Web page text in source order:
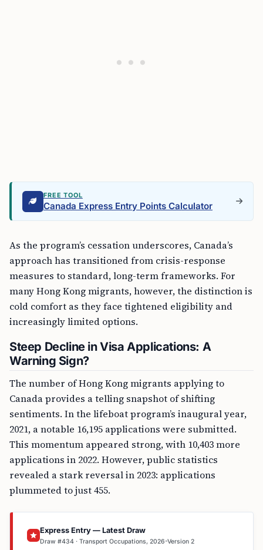
FREE TOOL
Canada Express Entry Points Calculator
As the program’s cessation underscores, Canada’s
approach has transitioned from crisis-response
measures to standard, long-term frameworks. For
many Hong Kong migrants, however, the distinction is
cold comfort as they face tightened eligibility and
increasingly limited options.
Steep Decline in Visa Applications: A
Warning Sign?
The number of Hong Kong migrants applying to
Canada provides a telling snapshot of shifting
sentiments. In the lifeboat program’s inaugural year,
2021, a notable 16,195 applications were submitted.
This momentum appeared strong, with 10,403 more
applications in 2022. However, public statistics
revealed a stark reversal in 2023: applications
plummeted to just 455.
Express Entry — Latest Draw
Draw #434 · Transport Occupations, 2026-Version 2